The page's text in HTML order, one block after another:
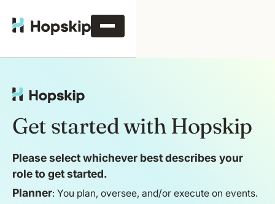
Get started with Hopskip
Please select whichever best describes your
role to get started.
Planner: You plan, oversee, and/or execute on events.